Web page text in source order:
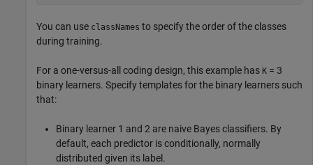
You can use classNames to specify the order of the classes
during training.
For a one-versus-all coding design, this example has K = 3
binary learners. Specify templates for the binary learners such
that:
Binary learner 1 and 2 are naive Bayes classifiers. By
default, each predictor is conditionally, normally
distributed given its label.